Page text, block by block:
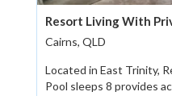
Resort Living With
Cairns, QLD
Located in East Trinity,
Pool sleeps 8 provides